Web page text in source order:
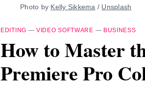
Photo by Kelly Sikkema / Unsplash
EDITING —VIDEO SOFTWARE — BUSINESS
How to Master
Premiere Pro